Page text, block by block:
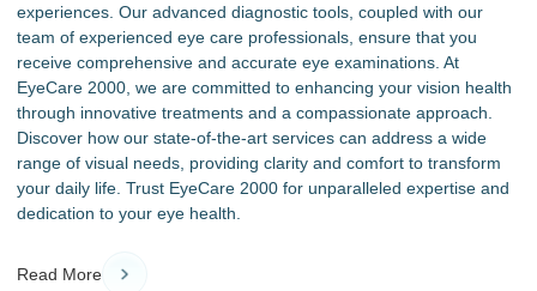
experiences. Our advanced diagnostic tools, coupled with our
team of experienced eye care professionals, ensure that you
receive comprehensive and accurate eye examinations. At
EyeCare 2000, we are committed to enhancing your vision health
through innovative treatments and a compassionate approach.
Discover how our state-of-the-art services can address a wide
range of visual needs, providing clarity and comfort to transform
your daily life. Trust EyeCare 2000 for unparalleled expertise and
dedication to your eye health.
Read More